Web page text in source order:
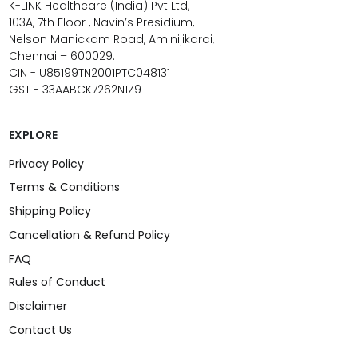
K-LINK Healthcare (India) Pvt Ltd,
103A, 7th Floor , Navin’s Presidium,
Nelson Manickam Road, Aminijikarai,
Chennai – 600029.
CIN - U85199TN2001PTC048131
GST - 33AABCK7262N1Z9
EXPLORE
Privacy Policy
Terms & Conditions
Shipping Policy
Cancellation & Refund Policy
FAQ
Rules of Conduct
Disclaimer
Contact Us